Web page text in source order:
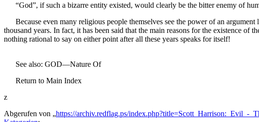
“God”, if such a bizarre entity existed, would clearly be the bitter enemy of
Because even many religious people themselves see the power of an
thousand years. In fact, it has been said that the main reasons for the existence
nothing rational to say on either point after all these years speaks for itself!
See also: GOD—Nature Of
Return to Main Index
z
Abgerufen von „https://archiv.redflag.ps/index.php?title=Scott_Harrison:_Evil_-